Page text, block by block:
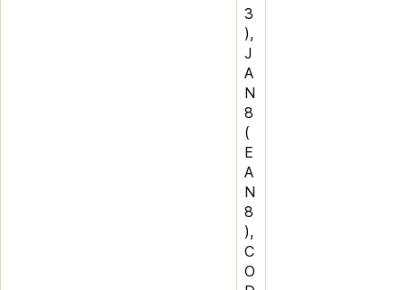
3
),
J
A
N
8
(
E
A
N
8
),
C
O